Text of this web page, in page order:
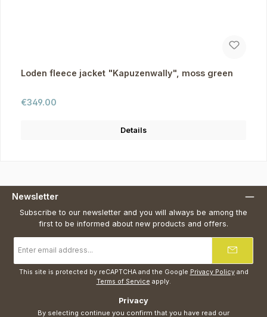
Loden fleece jacket "Kapuzenwally", moss green
Regular price:
€349.00
Details
Newsletter
Subscribe to our newsletter and you will always be among the
first to be informed about new products and offers.
address
*
This site is protected by reCAPTCHA and the Google Privacy Policyand
Terms of Service apply.
Privacy